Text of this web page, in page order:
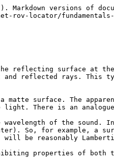
versions of
rov-locator/
reflecting surface at the
and reflected rays. This
surface. The
There is an
of the sound.
So, for example, a
be reasonably
properties of both